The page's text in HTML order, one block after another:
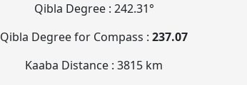
Qibla Degree : 242.31°
Qibla Degree for Compass :237.07
Kaaba Distance :3815 km